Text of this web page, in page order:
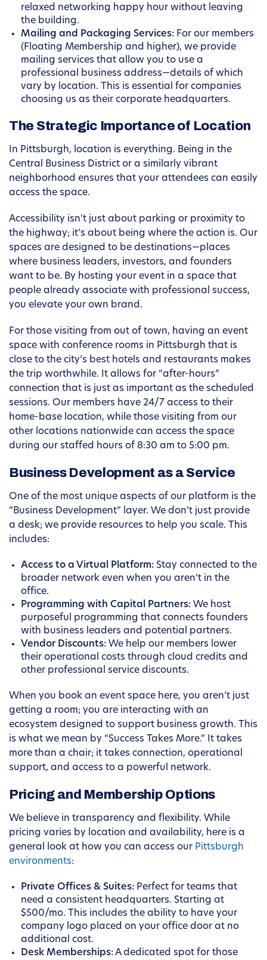
relaxed networking happy hour without leaving
the building.
Mailing and Packaging Services: For our members
(Floating Membership and higher), we provide
mailing services that allow you to use a
professional business address—details of which
vary by location. This is essential for companies
choosing us as their corporate headquarters.
The Strategic Importance of Location
In Pittsburgh, location is everything. Being in the
Central Business District or a similarly vibrant
neighborhood ensures that your attendees can easily
access the space.
Accessibility isn’t just about parking or proximity to
the highway; it’s about being where the action is. Our
spaces are designed to be destinations—places
where business leaders, investors, and founders
want to be. By hosting your event in a space that
people already associate with professional success,
you elevate your own brand.
For those visiting from out of town, having an event
space with conference rooms in Pittsburgh that is
close to the city’s best hotels and restaurants makes
the trip worthwhile. It allows for “after-hours”
connection that is just as important as the scheduled
sessions. Our members have 24/7 access to their
home-base location, while those visiting from our
other locations nationwide can access the space
during our staffed hours of 8:30 am to 5:00 pm.
Business Development as a Service
One of the most unique aspects of our platform is the
“Business Development” layer. We don’t just provide
a desk; we provide resources to help you scale. This
includes:
Access to a Virtual Platform: Stay connected to the
broader network even when you aren’t in the
office.
Programming with Capital Partners: We host
purposeful programming that connects founders
with business leaders and potential partners.
Vendor Discounts: We help our members lower
their operational costs through cloud credits and
other professional service discounts.
When you book an event space here, you aren’t just
getting a room; you are interacting with an
ecosystem designed to support business growth. This
is what we mean by “Success Takes More.” It takes
more than a chair; it takes connection, operational
support, and access to a powerful network.
Pricing and Membership Options
We believe in transparency and flexibility. While
pricing varies by location and availability, here is a
general look at how you can access our Pittsburgh
environments:
Private Offices & Suites: Perfect for teams that
need a consistent headquarters. Starting at
$500/mo. This includes the ability to have your
company logo placed on your office door at no
additional cost.
Desk Memberships:A dedicated spot for those